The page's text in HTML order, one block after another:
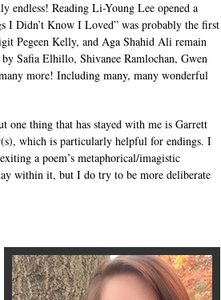
endless! Reading Li-Young Lee opened a
I Didn’t Know I Loved” was probably the first
Pegeen Kelly, and Aga Shahid Ali remain
Safia Elhillo, Shivanee Ramlochan, Gwen
more! Including many, many wonderful
one thing that has stayed with me is Garrett
which is particularly helpful for endings. I
a poem’s metaphorical/imagistic
within it, but I do try to be more deliberate